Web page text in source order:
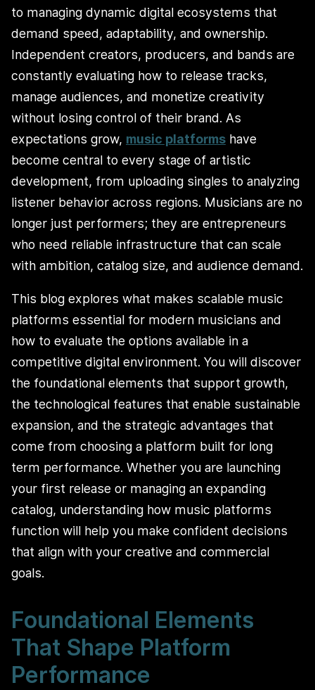
to managing dynamic digital ecosystems that
demand speed, adaptability, and ownership.
Independent creators, producers, and bands are
constantly evaluating how to release tracks,
manage audiences, and monetize creativity
without losing control of their brand. As
expectations grow, music platforms have
become central to every stage of artistic
development, from uploading singles to analyzing
listener behavior across regions. Musicians are no
longer just performers; they are entrepreneurs
who need reliable infrastructure that can scale
with ambition, catalog size, and audience demand.
This blog explores what makes scalable music
platforms essential for modern musicians and
how to evaluate the options available in a
competitive digital environment. You will discover
the foundational elements that support growth,
the technological features that enable sustainable
expansion, and the strategic advantages that
come from choosing a platform built for long
term performance. Whether you are launching
your first release or managing an expanding
catalog, understanding how music platforms
function will help you make confident decisions
that align with your creative and commercial
goals.
Foundational Elements
That Shape Platform
Performance